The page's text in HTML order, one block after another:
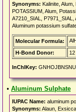
Synonyms: Kalinite,
POTASSIUM, Alum,
A7210_SIAL,
Aluminum potassium
Molecular Formula:
H-Bond Donor:
12
InChIKey:
• Aluminum Sulphate
IUPAC Name: aluminum
Synonyms: Alaun,